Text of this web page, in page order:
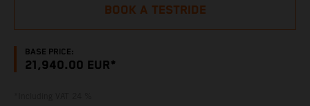
BASE PRICE:
21,940.00 EUR*
BOOK A TESTRIDE